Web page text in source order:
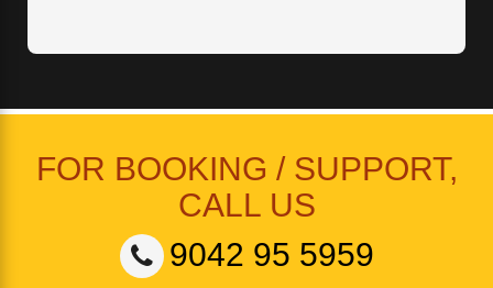
FOR BOOKING / SUPPORT,
CALL US
9042 95 5959